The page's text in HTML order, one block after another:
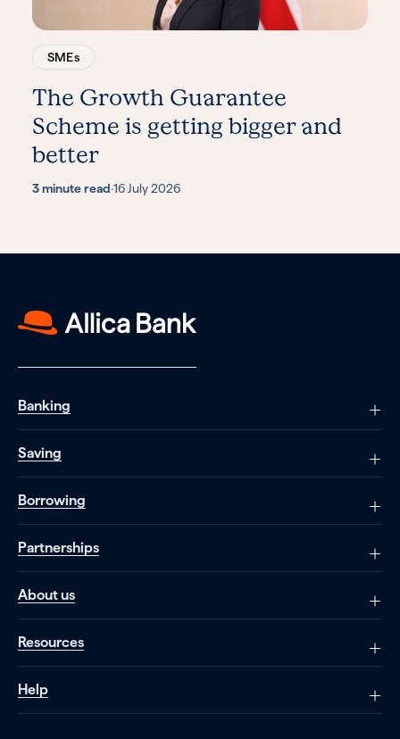
SMEs
The Growth Guarantee
Scheme is getting bigger and
better
3 minute read·16 July 2026
Banking
Saving
Borrowing
Partnerships
About us
Resources
Help